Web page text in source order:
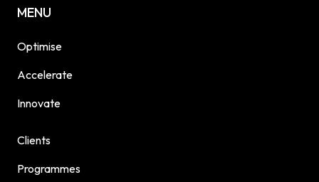
MENU
Optimise
Accelerate
Innovate
Clients
Programmes